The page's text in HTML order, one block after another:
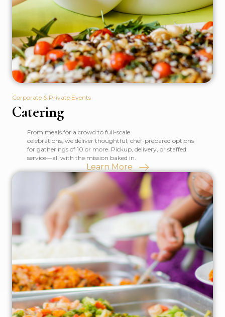
Corporate & Private Events
Catering
From meals for a crowd to full-scale
celebrations, we deliver thoughtful, chef-prepared options
for gatherings of 10 or more. Pickup, delivery, or staffed
service—all with the mission baked in.
Learn More